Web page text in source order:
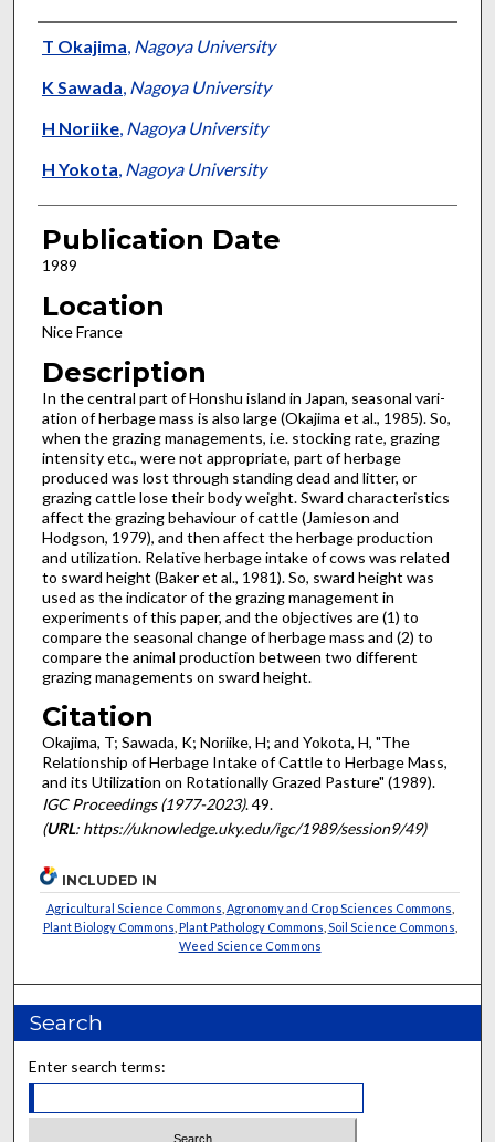
Presenter Information
T Okajima, Nagoya University
K Sawada, Nagoya University
H Noriike, Nagoya University
H Yokota, Nagoya University
Publication Date
1989
Location
Nice France
Description
In the central part of Honshu island in Japan, seasonal vari­
ation of herbage mass is also large (Okajima et al., 1985). So,
when the grazing managements, i.e. stocking rate, grazing
intensity etc., were not appropriate, part of herbage
produced was lost through standing dead and litter, or
grazing cattle lose their body weight. Sward characteristics
affect the grazing behaviour of cattle (Jamieson and
Hodgson, 1979), and then affect the herbage production
and utilization. Relative herbage intake of cows was related
to sward height (Baker et al., 1981). So, sward height was
used as the indicator of the grazing management in
experiments of this paper, and the objectives are (1) to
compare the seasonal change of herbage mass and (2) to
compare the animal production between two different
grazing managements on sward height.
Citation
Okajima, T; Sawada, K; Noriike, H; and Yokota, H, "The
Relationship of Herbage Intake of Cattle to Herbage Mass,
and its Utilization on Rotationally Grazed Pasture" (1989).
IGC Proceedings (1977-2023). 49.
(URL: https://uknowledge.uky.edu/igc/1989/session9/49)
INCLUDED IN
Agricultural Science Commons Agronomy and Crop Sciences Commons
Plant Biology Commons Plant Pathology Commons Soil Science Commons
Weed Science Commons
Search
Enter search terms: